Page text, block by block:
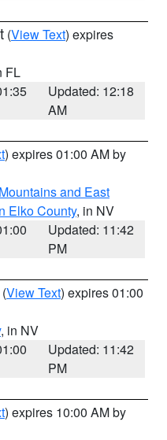
(View Text) expires
FL
Updated: 12:18
AM
) expires 01:00 AM by
and East
Elko County, in NV
Updated: 11:42
PM
(View Text) expires 01:00
, in NV
Updated: 11:42
PM
) expires 10:00 AM by